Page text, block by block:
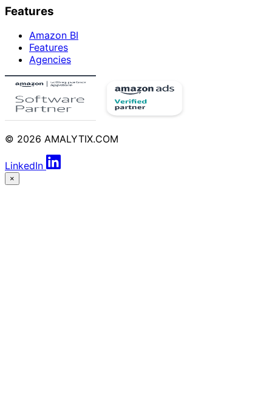
Features
Amazon BI
Features
Agencies
© 2026 AMALYTIX.COM
LinkedIn
×